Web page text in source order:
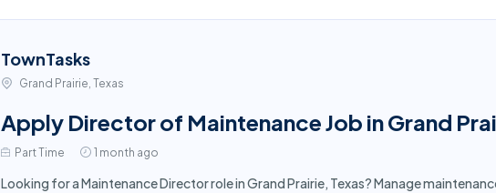
TownTasks
Grand Prairie, Texas
Apply Director of Maintenance Job in Grand
Part Time 1 month ago
Looking for a Maintenance Director role in Grand Prairie, Texas? Manage